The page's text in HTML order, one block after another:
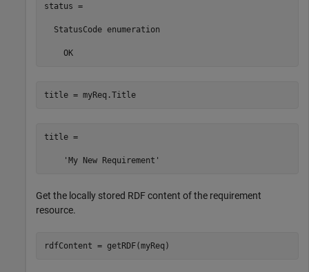
status =
  StatusCode enumeration
    OK
title = myReq.Title
title =
Get the locally stored RDF content of the requirement
resource.
rdfContent = getRDF(myReq)